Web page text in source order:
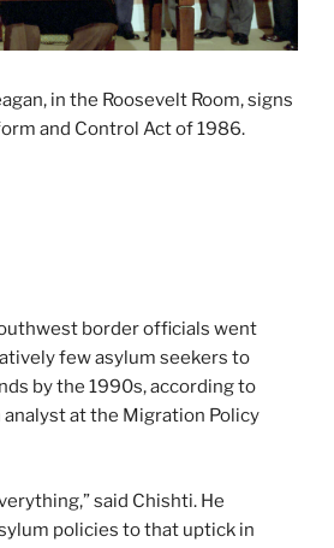
in the Roosevelt Room, signs
and Control Act of 1986.
border officials went
few asylum seekers to
by the 1990s, according to
at the Migration Policy
said Chishti. He
policies to that uptick in